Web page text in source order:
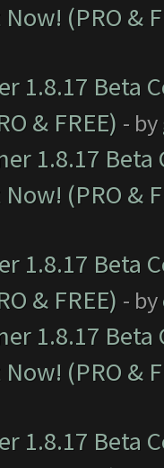
(PRO &
1.8.17 Beta
& FREE) - by
1.8.17
(PRO &
1.8.17 Beta
& FREE) - by
1.8.17
(PRO &
1.8.17 Beta